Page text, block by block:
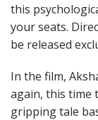
this
your seats.
be released
In the film,
again, this time
gripping tale